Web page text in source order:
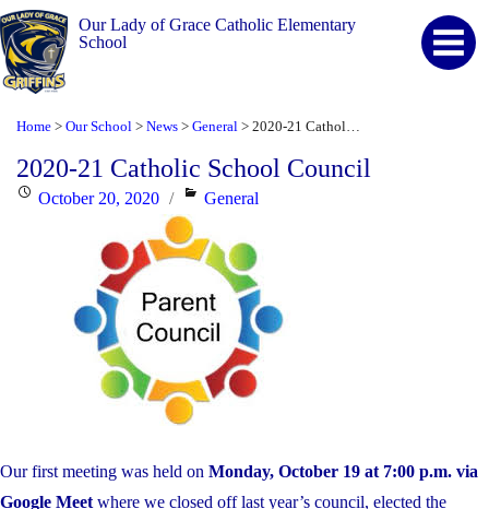
Our Lady of Grace Catholic Elementary
School
Home > Our School > News > General >
2020-21 Catholic School Council
PostedOctober 20, 2020 Categories
General
Our first meeting was held on Monday, October 19 at 7:00 p.m. via
Google Meet where we closed off last year’s council, elected the